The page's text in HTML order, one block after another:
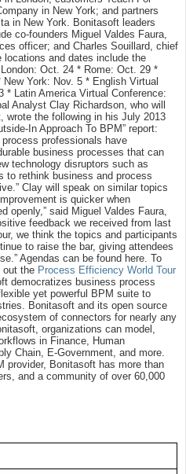
in New York; and partners
in New York. Bonitasoft leaders
co-founders Miguel Valdes Faura,
officer; and Charles Souillard, chief
locations and dates include the
Oct. 24 * Rome: Oct. 29 *
York: Nov. 5 * English Virtual
* Latin America Virtual Conference:
Analyst Clay Richardson, who will
wrote the following in his July 2013
In Approach To BPM” report:
professionals have
business processes that can
technology disruptors such as
to rethink business and process
Clay will speak on similar topics
is quicker when
openly,” said Miguel Valdes Faura,
feedback we received from last
we think the topics and participants
to raise the bar, giving attendees
Agendas can be found here. To
out the Process Efficiency World Tour
democratizes business process
yet powerful BPM suite to
Bonitasoft and its open source
of connectors for nearly any
organizations can model,
in Finance, Human
Chain, E-Government, and more.
provider, Bonitasoft has more than
and a community of over 60,000